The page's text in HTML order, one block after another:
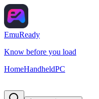
EmuReady
Know before you load
HomeHandheldPC